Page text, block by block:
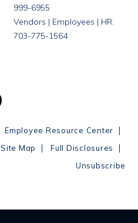
999-6955
Vendors | Employees | HR:
703-775-1564
Employee Resource Center |
Site Map | Full Disclosures |
Unsubscribe